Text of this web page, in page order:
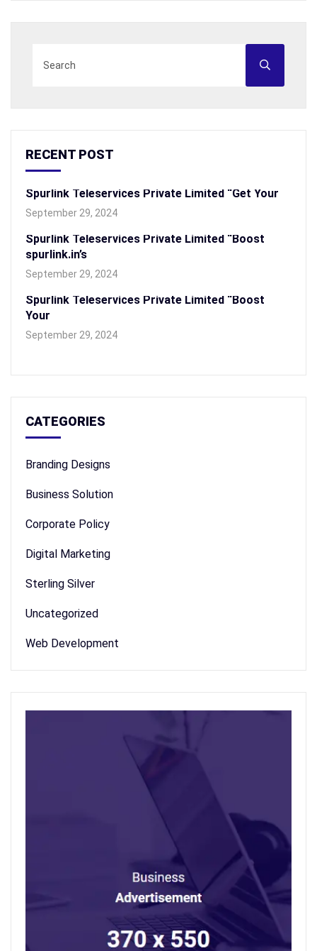
RECENT POST
Spurlink Teleservices Private Limited “Get Your
September 29, 2024
Spurlink Teleservices Private Limited “Boost
spurlink.in’s
September 29, 2024
Spurlink Teleservices Private Limited “Boost
Your
September 29, 2024
CATEGORIES
Branding Designs
Business Solution
Corporate Policy
Digital Marketing
Sterling Silver
Uncategorized
Web Development